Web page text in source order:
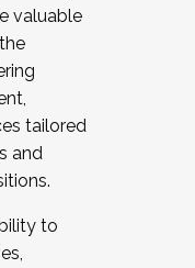
valuable
tailored
and
to